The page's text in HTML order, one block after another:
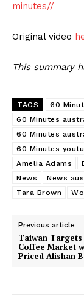
minutes//
Original video
This summary
TAGS 60
60 Minutes
60 Minutes
60 Minutes
Amelia Adams
News
News
Tara Brown
Previous article
Taiwan
Coffee Market
Priced Alishan